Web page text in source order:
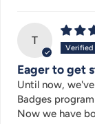
T
Eager to get
Until now,
Badges
Now we have